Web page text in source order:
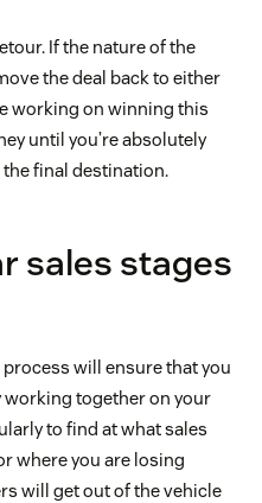
If the nature of the
the deal back to either
working on winning this
until you’re absolutely
the final destination.
sales stages
will ensure that you
working together on your
to find at what sales
where you are losing
will get out of the vehicle